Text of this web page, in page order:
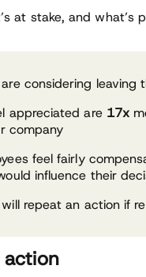
at stake, and what’s
considering leaving
appreciated are 17x
company
feel fairly
influence their
repeat an action if